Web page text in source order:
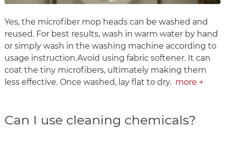
Yes, the microfiber mop heads can be washed and
reused. For best results, wash in warm water by hand
or simply wash in the washing machine according to
usage instruction.Avoid using fabric softener. It can
coat the tiny microfibers, ultimately making them
less effective. Once washed, lay flat to dry. more +
Can I use cleaning chemicals?